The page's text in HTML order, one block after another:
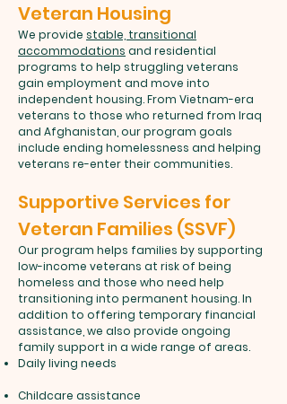
Veteran Housing
We provide stable, transitional
accommodations and residential
programs to help struggling veterans
gain employment and move into
independent housing. From Vietnam-era
veterans to those who returned from Iraq
and Afghanistan, our program goals
include ending homelessness and helping
veterans re-enter their communities.
Supportive Services for
Veteran Families (SSVF)
Our program helps families by supporting
low-income veterans at risk of being
homeless and those who need help
transitioning into permanent housing. In
addition to offering temporary financial
assistance, we also provide ongoing
family support in a wide range of areas.
Daily living needs
Childcare assistance